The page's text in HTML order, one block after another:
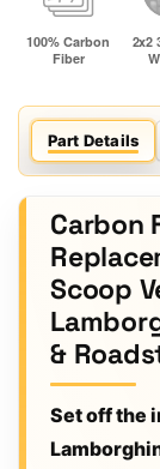
Part Details
Carbon
Scoop
&
Set off the